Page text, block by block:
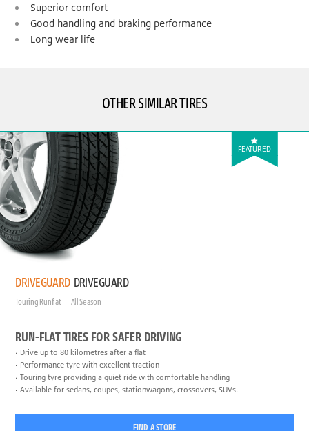
Superior comfort
Good handling and braking performance
Long wear life
OTHER SIMILAR TIRES
FEATURED
DRIVEGUARD DRIVEGUARD
Touring Runflat All Season
RUN-FLAT TIRES FOR SAFER DRIVING
Drive up to 80 kilometres after a flat
Performance tyre with excellent traction
Touring tyre providing a quiet ride with comfortable handling
Available for sedans, coupes, stationwagons, crossovers, SUVs.
FIND A STORE